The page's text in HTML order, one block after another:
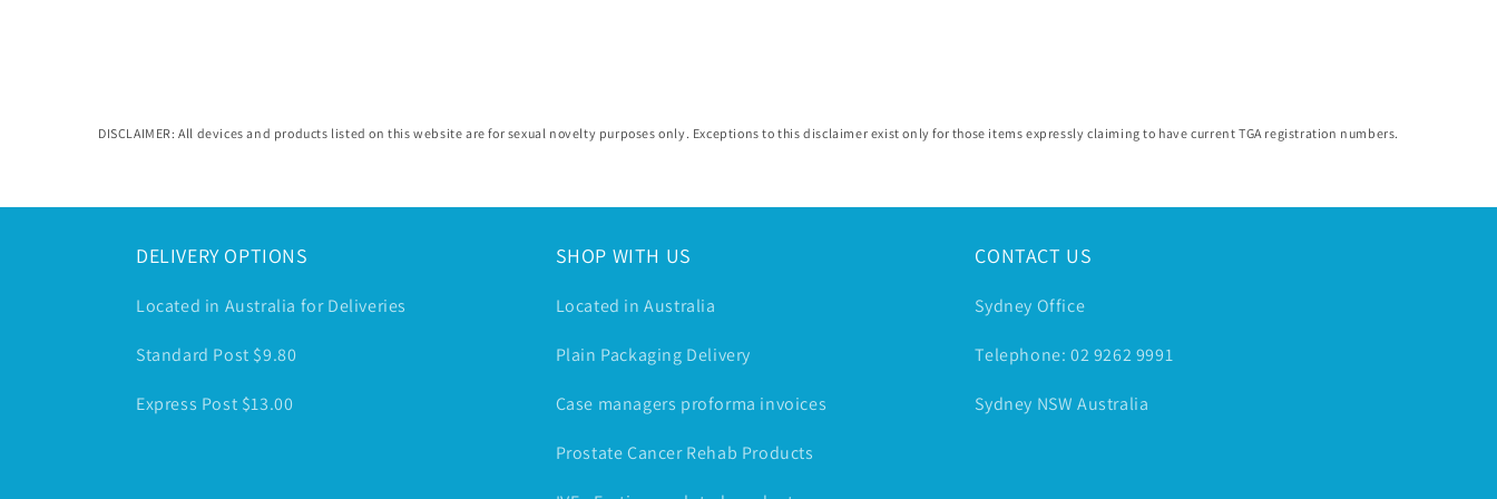
DISCLAIMER: All devices and products listed on this website are for sexual novelty purposes only. Exceptions to this disclaimer exist only for those items expressly claiming to have current TGA registration numbers.
DELIVERY OPTIONS
Located in Australia for Deliveries
Standard Post $9.80
Express Post $13.00
SHOP WITH US
Located in Australia
Plain Packaging Delivery
Case managers proforma invoices
Prostate Cancer Rehab Products
CONTACT US
Sydney Office
Telephone: 02 9262 9991
Sydney NSW Australia